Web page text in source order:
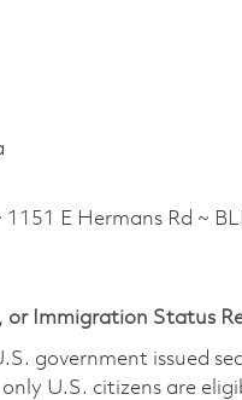
E Hermans Rd ~
or Immigration Status
government issued
U.S. citizens are